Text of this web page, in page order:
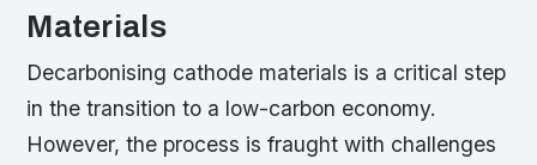
Materials
Decarbonising cathode materials is a critical step
in the transition to a low-carbon economy.
However, the process is fraught with challenges